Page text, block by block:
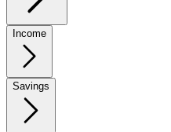
Income
Savings